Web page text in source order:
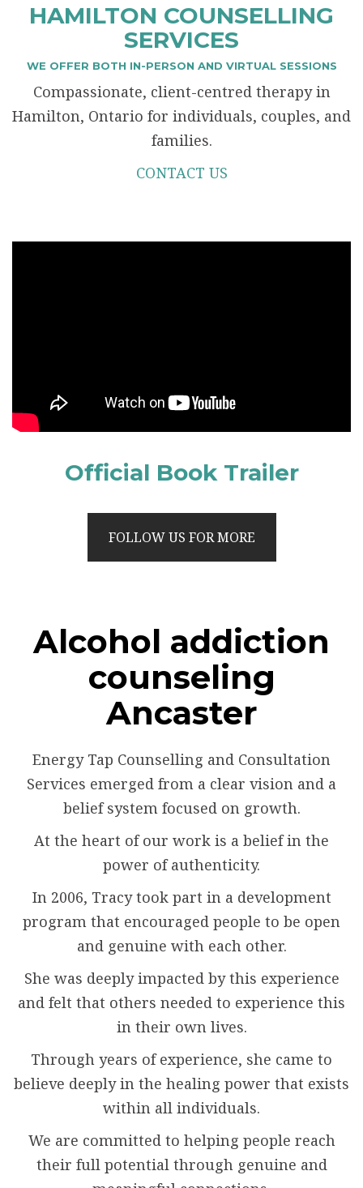
HAMILTON COUNSELLING
SERVICES
WE OFFER BOTH IN-PERSON AND VIRTUAL SESSIONS
Compassionate, client-centred therapy in
Hamilton, Ontario for individuals, couples, and
families.
CONTACT US
Official Book Trailer
FOLLOW US FOR MORE
Alcohol addiction
counseling
Ancaster
Energy Tap Counselling and Consultation
Services emerged from a clear vision and a
belief system focused on growth.
At the heart of our work is a belief in the
power of authenticity.
In 2006, Tracy took part in a development
program that encouraged people to be open
and genuine with each other.
She was deeply impacted by this experience
and felt that others needed to experience this
in their own lives.
Through years of experience, she came to
believe deeply in the healing power that exists
within all individuals.
We are committed to helping people reach
their full potential through genuine and